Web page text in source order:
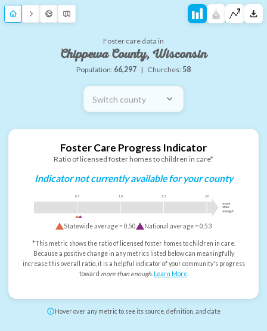
Foster care data in
Chippewa County, Wisconsin
Population: 66,297 | Churches: 58
Switch county
Foster Care Progress Indicator
Ratio of licensed foster homes to children in care*
Indicator not currently available for your county
0.5 1.0 1.5 2.0
more
than
enough
Statewide average =0.50 National average =0.53
*This metric shows the ratio of licensed foster homes to children in care.
Because a positive change in any metrics listed below can meaningfully
increase this overall ratio, it is a helpful indicator of your community's progress
toward more than enough. Learn More.
Hover over any metric to see its source, definition, and date